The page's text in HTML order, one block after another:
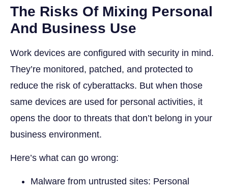
The Risks Of Mixing Personal
And Business Use
Work devices are configured with security in mind.
They’re monitored, patched, and protected to
reduce the risk of cyberattacks. But when those
same devices are used for personal activities, it
opens the door to threats that don’t belong in your
business environment.
Here’s what can go wrong:
Malware from untrusted sites: Personal